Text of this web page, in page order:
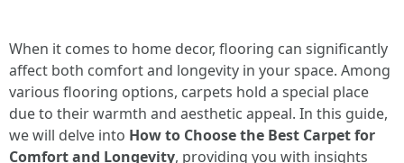
When it comes to home decor, flooring can significantly
affect both comfort and longevity in your space. Among
various flooring options, carpets hold a special place
due to their warmth and aesthetic appeal. In this guide,
we will delve into How to Choose the Best Carpet for
Comfort and Longevity, providing you with insights